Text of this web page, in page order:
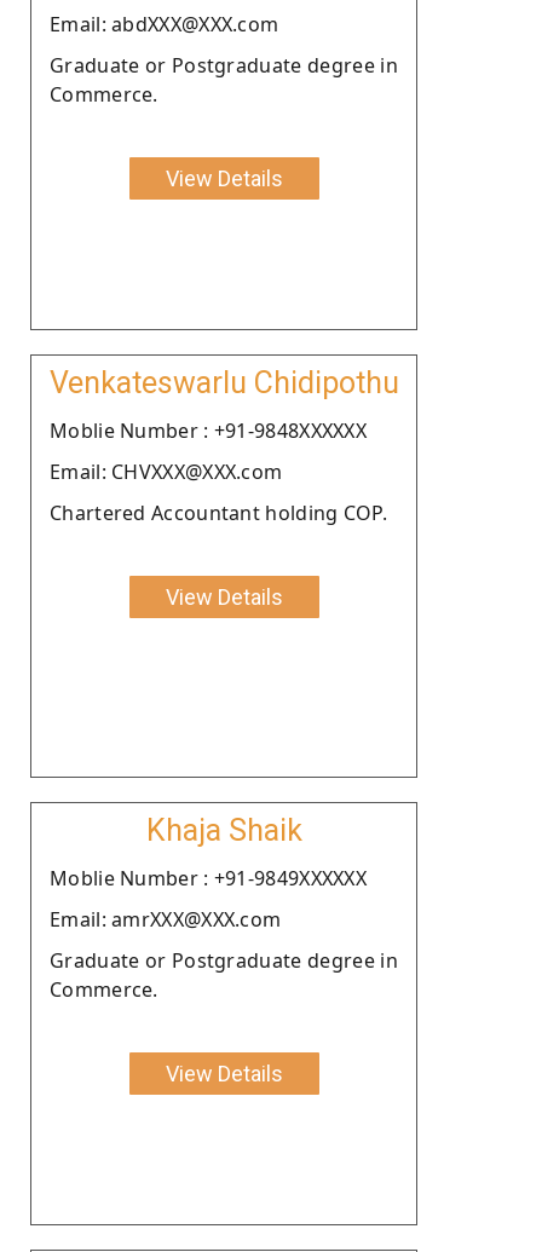
Email: abdXXX@XXX.com
Graduate or Postgraduate degree in
Commerce.
View Details
Venkateswarlu Chidipothu
Moblie Number : +91-9848XXXXXX
Email: CHVXXX@XXX.com
Chartered Accountant holding COP.
View Details
Khaja Shaik
Moblie Number : +91-9849XXXXXX
Email: amrXXX@XXX.com
Graduate or Postgraduate degree in
Commerce.
View Details